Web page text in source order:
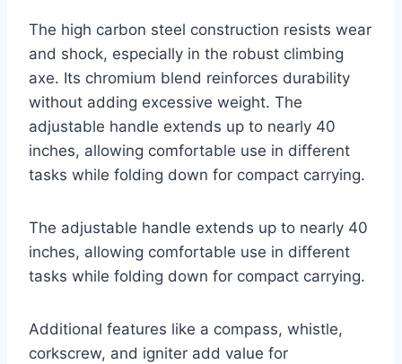
The high carbon steel construction resists wear
and shock, especially in the robust climbing
axe. Its chromium blend reinforces durability
without adding excessive weight. The
adjustable handle extends up to nearly 40
inches, allowing comfortable use in different
tasks while folding down for compact carrying.
The adjustable handle extends up to nearly 40
inches, allowing comfortable use in different
tasks while folding down for compact carrying.
Additional features like a compass, whistle,
corkscrew, and igniter add value for